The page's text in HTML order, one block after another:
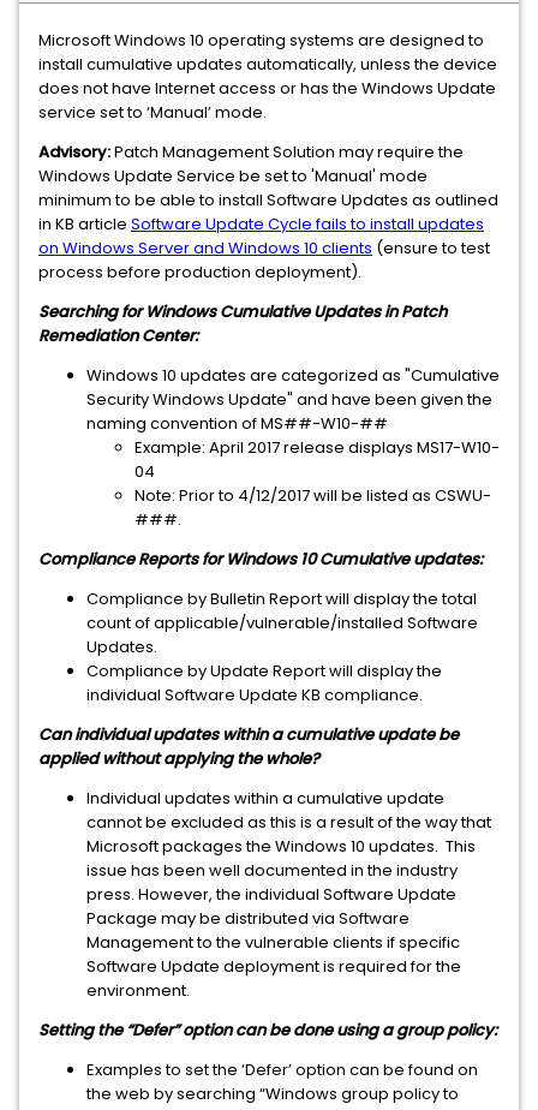
Microsoft Windows 10 operating systems are designed to
install cumulative updates automatically, unless the device
does not have Internet access or has the Windows Update
service set to ‘Manual’ mode.
Advisory:Patch Management Solution may require the
Windows Update Service be set to 'Manual' mode
minimum to be able to install Software Updates as outlined
in KB article Software Update Cycle fails to install updates
on Windows Server and Windows 10 clients (ensure to test
process before production deployment).
Searching for Windows Cumulative Updates in Patch
Remediation Center:
Windows 10 updates are categorized as "Cumulative
Security Windows Update" and have been given the
naming convention of MS##-W10-##
Example: April 2017 release displays MS17-W10-
04
Note: Prior to 4/12/2017 will be listed as CSWU-
###.
Compliance Reports for Windows 10 Cumulative updates:
Compliance by Bulletin Report will display the total
count of applicable/vulnerable/installed Software
Updates.
Compliance by Update Report will display the
individual Software Update KB compliance.
Can individual updates within a cumulative update be
applied without applying the whole?
Individual updates within a cumulative update
cannot be excluded as this is a result of the way that
Microsoft packages the Windows 10 updates. This
issue has been well documented in the industry
press. However, the individual Software Update
Package may be distributed via Software
Management to the vulnerable clients if specific
Software Update deployment is required for the
environment.
Setting the “Defer” option can be done using a group policy:
Examples to set the ‘Defer’ option can be found on
the web by searching “Windows group policy to